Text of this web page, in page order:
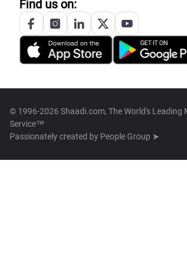
Find us on:
© 1996-2026 Shaadi.com, The World's Leading
Service™
Passionately created by People Group ➤